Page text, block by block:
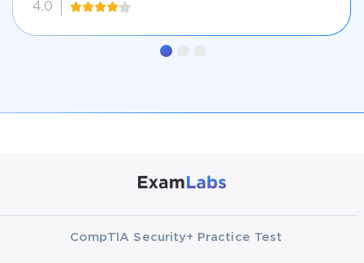
4.0
CompTIA Security+ Practice Test